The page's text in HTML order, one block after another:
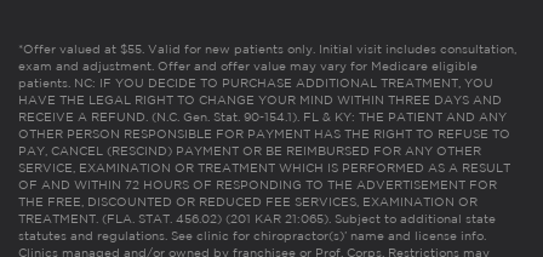
*Offer valued at $55. Valid for new patients only. Initial visit includes consultation,
exam and adjustment. Offer and offer value may vary for Medicare eligible
patients. NC: IF YOU DECIDE TO PURCHASE ADDITIONAL TREATMENT, YOU
HAVE THE LEGAL RIGHT TO CHANGE YOUR MIND WITHIN THREE DAYS AND
RECEIVE A REFUND. (N.C. Gen. Stat. 90-154.1). FL & KY: THE PATIENT AND ANY
OTHER PERSON RESPONSIBLE FOR PAYMENT HAS THE RIGHT TO REFUSE TO
PAY, CANCEL (RESCIND) PAYMENT OR BE REIMBURSED FOR ANY OTHER
SERVICE, EXAMINATION OR TREATMENT WHICH IS PERFORMED AS A RESULT
OF AND WITHIN 72 HOURS OF RESPONDING TO THE ADVERTISEMENT FOR
THE FREE, DISCOUNTED OR REDUCED FEE SERVICES, EXAMINATION OR
TREATMENT. (FLA. STAT. 456.02) (201 KAR 21:065). Subject to additional state
statutes and regulations. See clinic for chiropractor(s)’ name and license info.
Clinics managed and/or owned by franchisee or Prof. Corps. Restrictions may